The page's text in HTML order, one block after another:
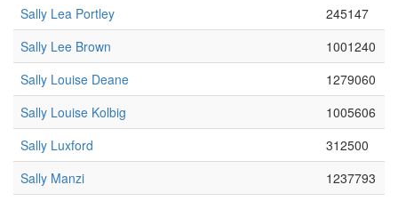
Sally Lea Portley
245147
Sally Lee Brown
1001240
Sally Louise Deane
1279060
Sally Louise Kolbig
1005606
Sally Luxford
312500
Sally Manzi
1237793